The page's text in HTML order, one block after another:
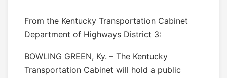
From the Kentucky Transportation Cabinet
Department of Highways District 3:
BOWLING GREEN, Ky. – The Kentucky
Transportation Cabinet will hold a public